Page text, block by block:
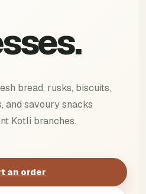
bread, rusks, biscuits,
and savoury snacks
Kotli branches.
an order